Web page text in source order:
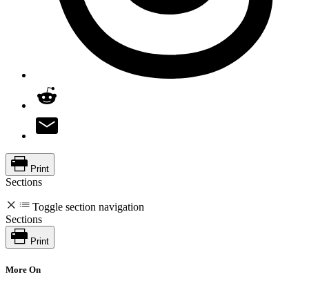
Print
Sections
Toggle section navigation
Sections
Print
More On